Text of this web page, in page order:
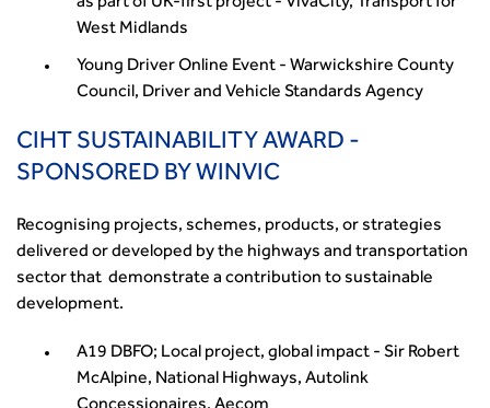
West Midlands
Young Driver Online Event - Warwickshire County
Council, Driver and Vehicle Standards Agency
CIHT SUSTAINABILITY AWARD -
SPONSORED BY WINVIC
Recognising projects, schemes, products, or strategies
delivered or developed by the highways and transportation
sector that demonstrate a contribution to sustainable
development.
A19 DBFO; Local project, global impact - Sir Robert
McAlpine, National Highways, Autolink